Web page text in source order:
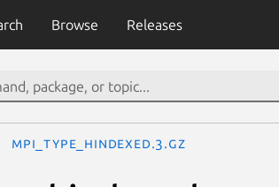
Browse Releases
MPI_Type_hindexed.3.gz